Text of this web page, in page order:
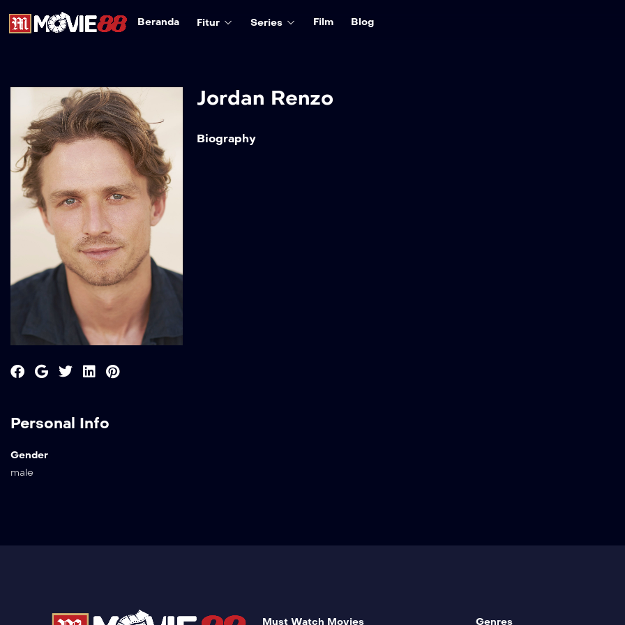
Beranda Fitur Series Film Blog
Personal Info
Gender
male
Jordan Renzo
Biography
Must Watch Movies Genres